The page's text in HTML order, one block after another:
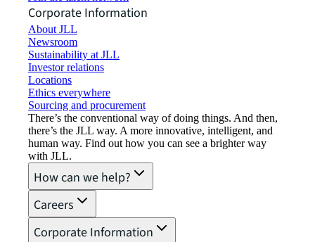
Corporate Information
About JLL
Newsroom
Sustainability at JLL
Investor relations
Locations
Ethics everywhere
Sourcing and procurement
There’s the conventional way of doing things. And then,
there’s the JLL way. A more innovative, intelligent, and
human way. Find out how you can see a brighter way
with JLL.
How can we help?
Careers
Corporate Information